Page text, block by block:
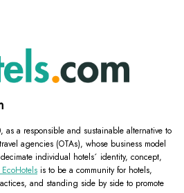
as a responsible and sustainable alternative to
agencies (OTAs), whose business model
individual hotels´ identity, concept,
is to be a community for hotels,
and standing side by side to promote